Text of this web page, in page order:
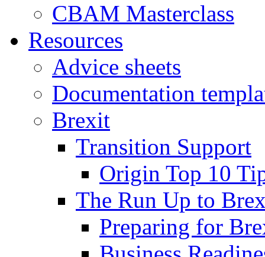
CBAM Masterclass
Resources
Advice sheets
Documentation
Brexit
Transition Support
Origin Top 10
The Run Up to
Preparing for